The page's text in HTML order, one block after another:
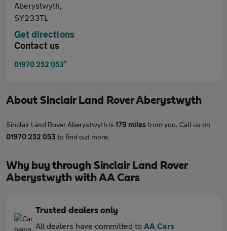
Aberystwyth,
SY233TL
Get directions
Contact us
01970 252 053*
About Sinclair Land Rover Aberystwyth
Sinclair Land Rover Aberystwyth is 179 milesfrom you. Call us on
01970 252 053 to find out more.
Why buy through Sinclair Land Rover
Aberystwyth with AA Cars
Trusted dealers only
All dealers have committed to AA Cars